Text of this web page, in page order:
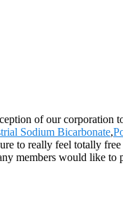
of our
Sodium Bicarbonate,
to really feel totally
members would like